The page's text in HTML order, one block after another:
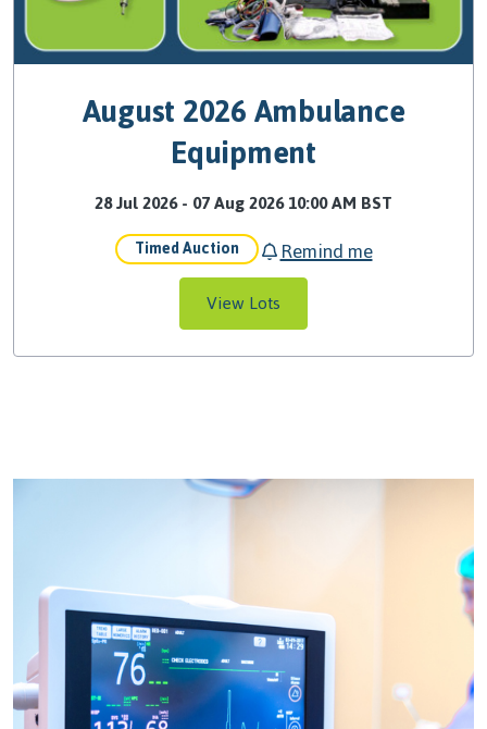
August 2026 Ambulance
Equipment
28 Jul 2026 - 07 Aug 2026 10:00 AM BST
Timed Auction Remind me
View Lots